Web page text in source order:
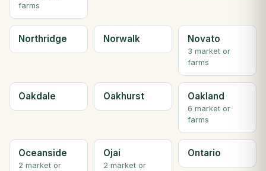
farms
Northridge Norwalk Novato
3 market or
farms
Oakdale Oakhurst Oakland
6 market or
farms
Oceanside
2 market or
Ojai
2 market or
Ontario